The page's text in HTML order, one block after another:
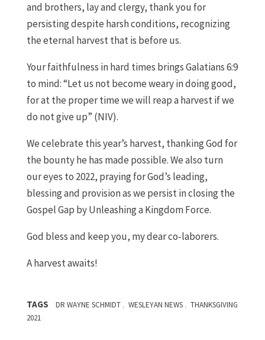
and brothers, lay and clergy, thank you for
persisting despite harsh conditions, recognizing
the eternal harvest that is before us.
Your faithfulness in hard times brings Galatians 6:9
to mind: “Let us not become weary in doing good,
for at the proper time we will reap a harvest if we
do not give up” (NIV).
We celebrate this year’s harvest, thanking God for
the bounty he has made possible. We also turn
our eyes to 2022, praying for God’s leading,
blessing and provision as we persist in closing the
Gospel Gap by Unleashing a Kingdom Force.
God bless and keep you, my dear co-laborers.
A harvest awaits!
TAGS DR WAYNE SCHMIDT , WESLEYAN NEWS , THANKSGIVING
2021